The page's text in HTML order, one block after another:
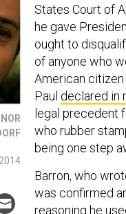
States Court of
he gave
ought to
of anyone who
American citizen
Paul declared in
legal precedent
who rubber
being one step
Barron, who
was confirmed
reasoning he